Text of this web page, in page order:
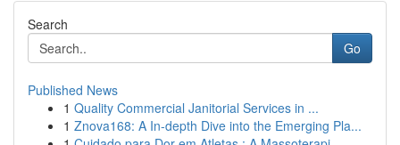
Search
Go
Published News
1 Quality Commercial Janitorial Services in ...
1 Znova168: A In-depth Dive into the Emerging Pla...